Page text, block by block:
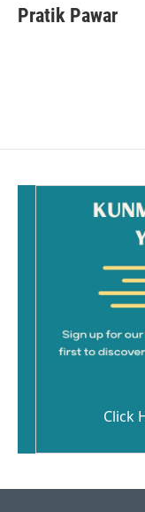
e
b
i
l
Pratik Pawar
Click